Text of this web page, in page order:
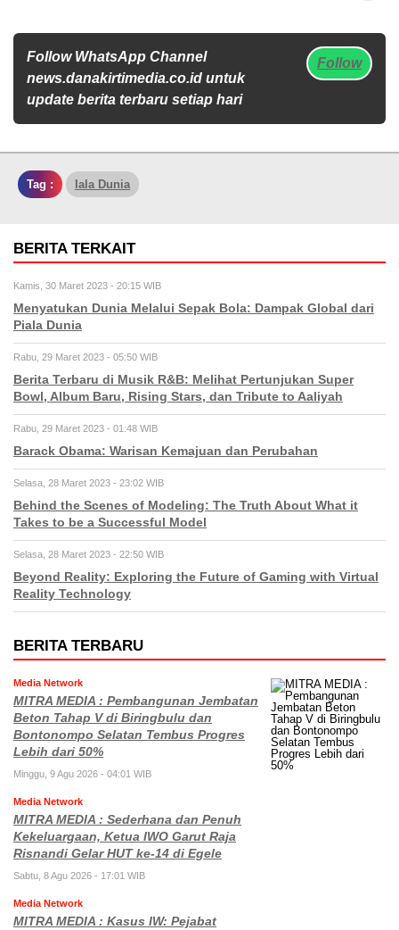
Follow WhatsApp Channel
news.danakirtimedia.co.id untuk
update berita terbaru setiap hari
Follow
Tag : Iala Dunia
BERITA TERKAIT
Kamis, 30 Maret 2023 - 20:15 WIB
Menyatukan Dunia Melalui Sepak Bola: Dampak Global dari
Piala Dunia
Rabu, 29 Maret 2023 - 05:50 WIB
Berita Terbaru di Musik R&B: Melihat Pertunjukan Super
Bowl, Album Baru, Rising Stars, dan Tribute to Aaliyah
Rabu, 29 Maret 2023 - 01:48 WIB
Barack Obama: Warisan Kemajuan dan Perubahan
Selasa, 28 Maret 2023 - 23:02 WIB
Behind the Scenes of Modeling: The Truth About What it
Takes to be a Successful Model
Selasa, 28 Maret 2023 - 22:50 WIB
Beyond Reality: Exploring the Future of Gaming with Virtual
Reality Technology
BERITA TERBARU
Media Network
MITRA MEDIA : Pembangunan Jembatan
Beton Tahap V di Biringbulu dan
Bontonompo Selatan Tembus Progres
Lebih dari 50%
Minggu, 9 Agu 2026 - 04:01 WIB
Media Network
MITRA MEDIA : Sederhana dan Penuh
Kekeluargaan, Ketua IWO Garut Raja
Risnandi Gelar HUT ke-14 di Egele
Sabtu, 8 Agu 2026 - 17:01 WIB
Media Network
MITRA MEDIA : Kasus IW: Pejabat